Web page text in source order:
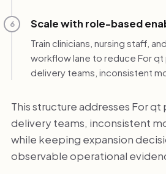
6 Scale with role-based
Train clinicians, nursing staff,
workflow lane to reduce For
delivery teams, inconsistent
This structure addresses For
delivery teams, inconsistent
while keeping expansion
observable operational